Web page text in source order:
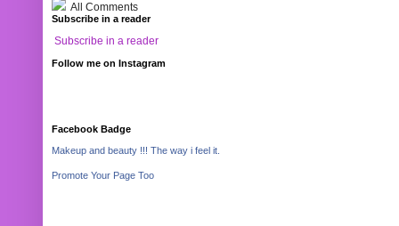
All Comments
Subscribe in a reader
Subscribe in a reader
Follow me on Instagram
Facebook Badge
Makeup and beauty !!! The way i feel it.
Promote Your Page Too